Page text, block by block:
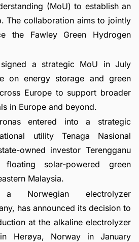
(MoU) to establish an
The collaboration aims to jointly
the Fawley Green Hydrogen
a strategic MoU in July
on energy storage and green
Europe to support broader
in Europe and beyond.
entered into a strategic
utility Tenaga Nasional
owned investor Terengganu
solar-powered green
Malaysia.
Norwegian electrolyzer
has announced its decision to
at the alkaline electrolyzer
Herøya, Norway in January